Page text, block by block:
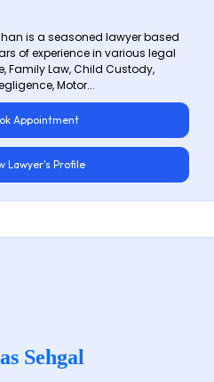
is a seasoned lawyer based
of experience in various legal
Family Law, Child Custody,
Motor...
Appointment
Lawyer's Profile
Sehgal